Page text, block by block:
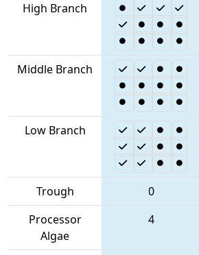
High Branch
Middle Branch
Low Branch
Trough 0
Processor
Algae
4